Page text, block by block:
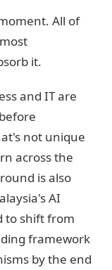
All of
it.
and IT are
not unique
across the
is also
AI
to shift from
framework
by the end